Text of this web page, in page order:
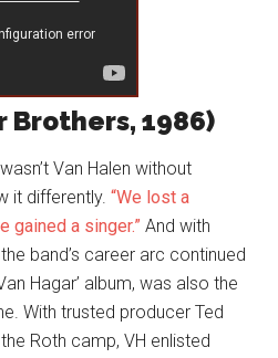
Brothers, 1986)
Van Halen without
it differently.“We lost a
gained a singer.” And with
band’s career arc continued
Hagar’ album, was also the
With trusted producer Ted
Roth camp, VH enlisted